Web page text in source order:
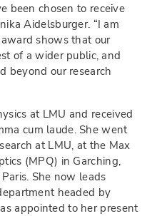
been chosen to receive
Aidelsburger. “I am
shows that our
of a wider public, and
beyond our research
at LMU and received
cum laude. She went
at LMU, at the Max
(MPQ) in Garching,
She now leads
headed by
appointed to her present